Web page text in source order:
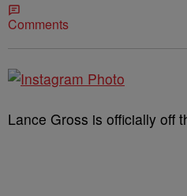
Comments
Lance Gross is officially off